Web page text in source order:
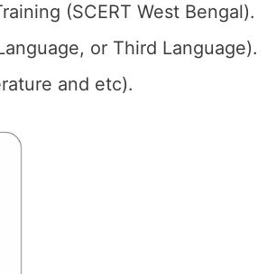
(SCERT West Bengal).
or Third Language).
and etc).